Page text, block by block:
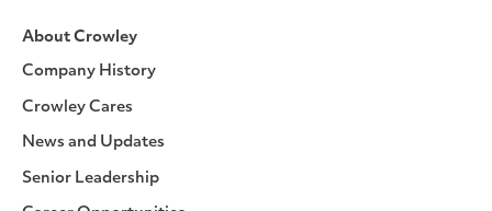
About Crowley
Company History
Crowley Cares
News and Updates
Senior Leadership